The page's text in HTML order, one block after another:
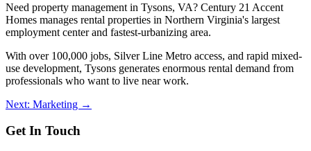
Need property management in Tysons, VA? Century 21 Accent
Homes manages rental properties in Northern Virginia's largest
employment center and fastest-urbanizing area.
With over 100,000 jobs, Silver Line Metro access, and rapid mixed-
use development, Tysons generates enormous rental demand from
professionals who want to live near work.
Next: Marketing →
Get In Touch